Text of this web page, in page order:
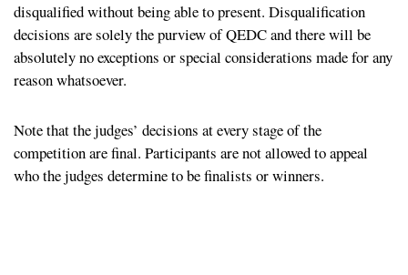
disqualified without being able to present. Disqualification
decisions are solely the purview of QEDC and there will be
absolutely no exceptions or special considerations made for any
reason whatsoever.
Note that the judges’ decisions at every stage of the
competition are final. Participants are not allowed to appeal
who the judges determine to be finalists or winners.